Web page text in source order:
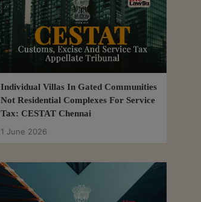
Individual Villas In Gated Communities
Not Residential Complexes For Service
Tax: CESTAT Chennai
1 June 2026